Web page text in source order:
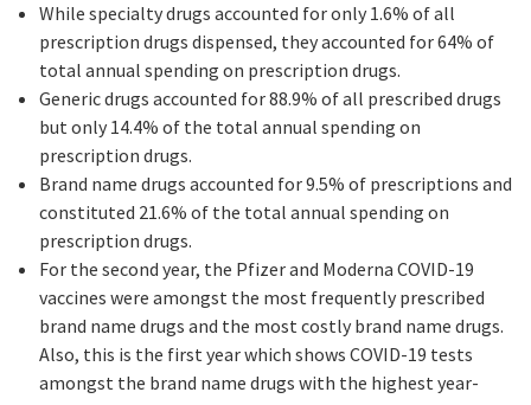
While specialty drugs accounted for only 1.6% of all
prescription drugs dispensed, they accounted for 64% of
total annual spending on prescription drugs.
Generic drugs accounted for 88.9% of all prescribed drugs
but only 14.4% of the total annual spending on
prescription drugs.
Brand name drugs accounted for 9.5% of prescriptions and
constituted 21.6% of the total annual spending on
prescription drugs.
For the second year, the Pfizer and Moderna COVID-19
vaccines were amongst the most frequently prescribed
brand name drugs and the most costly brand name drugs.
Also, this is the first year which shows COVID-19 tests
amongst the brand name drugs with the highest year-